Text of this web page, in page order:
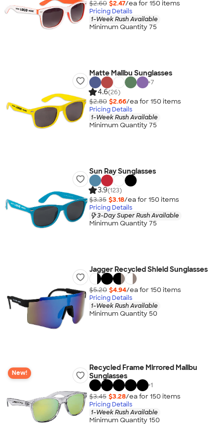
$2.60 $2.47/ea for 150 items
Pricing Details
1-Week Rush Available
Minimum Quantity 75
Matte Malibu Sunglasses
+7
4.6(26)
$2.80 $2.66/ea for 150 items
Pricing Details
1-Week Rush Available
Minimum Quantity 75
Sun Ray Sunglasses
3.9(123)
$3.35 $3.18/ea for 150 items
Pricing Details
3-Day Super Rush Available
Minimum Quantity 75
Jagger Recycled Shield Sunglasses
$5.20 $4.94/ea for 150 items
Pricing Details
1-Week Rush Available
Minimum Quantity 50
New!
Recycled Frame Mirrored Malibu
Sunglasses
+1
$3.45 $3.28/ea for 150 items
Pricing Details
1-Week Rush Available
Minimum Quantity 150